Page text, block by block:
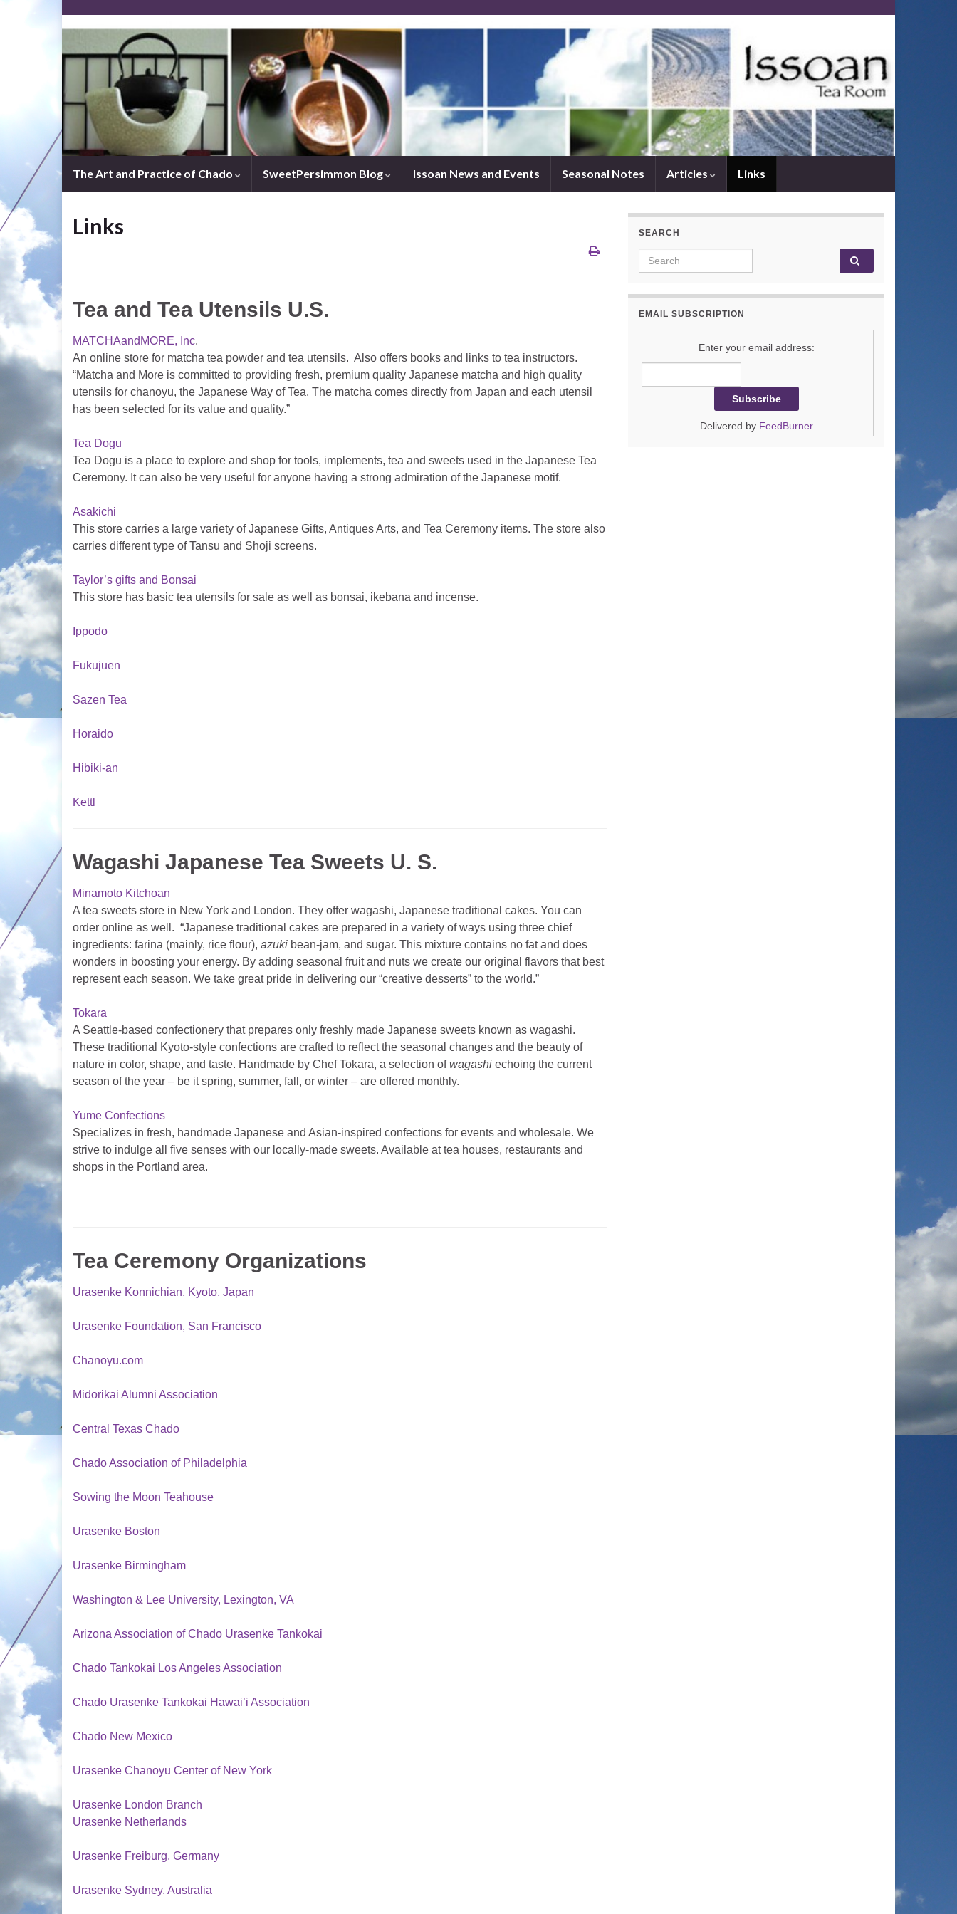
The Art and Practice of Chado SweetPersimmon Blog Issoan News and Events Seasonal Notes Articles Links
Links
Tea and Tea Utensils U.S.
MATCHAandMORE, Inc.
An online store for matcha tea powder and tea utensils. Also offers books and links to tea instructors.
“Matcha and More is committed to providing fresh, premium quality Japanese matcha and high quality
utensils for chanoyu, the Japanese Way of Tea. The matcha comes directly from Japan and each utensil
has been selected for its value and quality.”
Tea Dogu
Tea Dogu is a place to explore and shop for tools, implements, tea and sweets used in the Japanese Tea
Ceremony. It can also be very useful for anyone having a strong admiration of the Japanese motif.
Asakichi
This store carries a large variety of Japanese Gifts, Antiques Arts, and Tea Ceremony items. The store also
carries different type of Tansu and Shoji screens.
Taylor’s gifts and Bonsai
This store has basic tea utensils for sale as well as bonsai, ikebana and incense.
Ippodo
Fukujuen
Sazen Tea
Horaido
Hibiki-an
Kettl
Wagashi Japanese Tea Sweets U. S.
Minamoto Kitchoan
A tea sweets store in New York and London. They offer wagashi, Japanese traditional cakes. You can
order online as well. “Japanese traditional cakes are prepared in a variety of ways using three chief
ingredients: farina (mainly, rice flour), azuki bean-jam, and sugar. This mixture contains no fat and does
wonders in boosting your energy. By adding seasonal fruit and nuts we create our original flavors that best
represent each season. We take great pride in delivering our “creative desserts” to the world.”
Tokara
A Seattle-based confectionery that prepares only freshly made Japanese sweets known as wagashi.
These traditional Kyoto-style confections are crafted to reflect the seasonal changes and the beauty of
nature in color, shape, and taste. Handmade by Chef Tokara, a selection ofwagashi echoing the current
season of the year – be it spring, summer, fall, or winter – are offered monthly.
Yume Confections
Specializes in fresh, handmade Japanese and Asian-inspired confections for events and wholesale. We
strive to indulge all five senses with our locally-made sweets. Available at tea houses, restaurants and
shops in the Portland area.
Tea Ceremony Organizations
Urasenke Konnichian, Kyoto, Japan
Urasenke Foundation, San Francisco
Chanoyu.com
Midorikai Alumni Association
Central Texas Chado
Chado Association of Philadelphia
Sowing the Moon Teahouse
Urasenke Boston
Urasenke Birmingham
Washington & Lee University, Lexington, VA
Arizona Association of Chado Urasenke Tankokai
Chado Tankokai Los Angeles Association
Chado Urasenke Tankokai Hawai’i Association
Chado New Mexico
Urasenke Chanoyu Center of New York
Urasenke London Branch
Urasenke Netherlands
Urasenke Freiburg, Germany
Urasenke Sydney, Australia
SEARCH
Search for:
EMAIL SUBSCRIPTION
Enter your email address:
Delivered by FeedBurner